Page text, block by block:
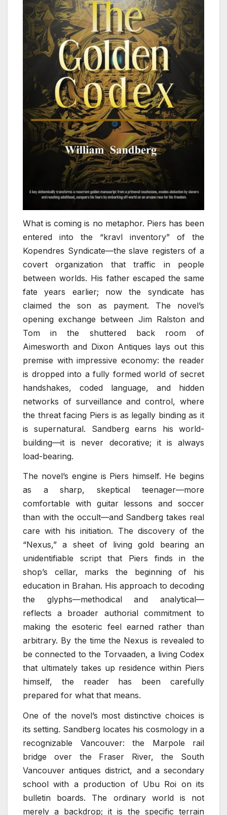
What is coming is no metaphor. Piers has been
entered into the “kravl inventory” of the
Kopendres Syndicate—the slave registers of a
covert organization that traffic in people
between worlds. His father escaped the same
fate years earlier; now the syndicate has
claimed the son as payment. The novel’s
opening exchange between Jim Ralston and
Tom in the shuttered back room of
Aimesworth and Dixon Antiques lays out this
premise with impressive economy: the reader
is dropped into a fully formed world of secret
handshakes, coded language, and hidden
networks of surveillance and control, where
the threat facing Piers is as legally binding as it
is supernatural. Sandberg earns his world-
building—it is never decorative; it is always
load-bearing.
The novel’s engine is Piers himself. He begins
as a sharp, skeptical teenager—more
comfortable with guitar lessons and soccer
than with the occult—and Sandberg takes real
care with his initiation. The discovery of the
“Nexus,” a sheet of living gold bearing an
unidentifiable script that Piers finds in the
shop’s cellar, marks the beginning of his
education in Brahan. His approach to decoding
the glyphs—methodical and analytical—
reflects a broader authorial commitment to
making the esoteric feel earned rather than
arbitrary. By the time the Nexus is revealed to
be connected to the Torvaaden, a living Codex
that ultimately takes up residence within Piers
himself, the reader has been carefully
prepared for what that means.
One of the novel’s most distinctive choices is
its setting. Sandberg locates his cosmology in a
recognizable Vancouver: the Marpole rail
bridge over the Fraser River, the South
Vancouver antiques district, and a secondary
school with a production of Ubu Roi on its
bulletin boards. The ordinary world is not
merely a backdrop; it is the specific terrain